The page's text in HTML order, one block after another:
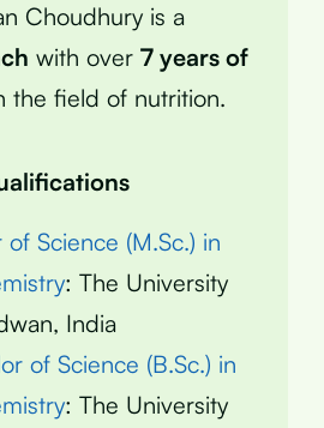
Choudhury is a
with over 7 years of
the field of nutrition.
of Science (M.Sc.) in
: The University
India
of Science (B.Sc.) in
: The University